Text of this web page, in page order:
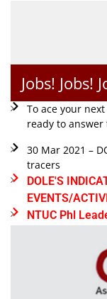
Jobs! Jobs!
To ace your
ready to
30 Mar 2021 –
tracers
DOLE'S
EVENTS/
NTUC Phl